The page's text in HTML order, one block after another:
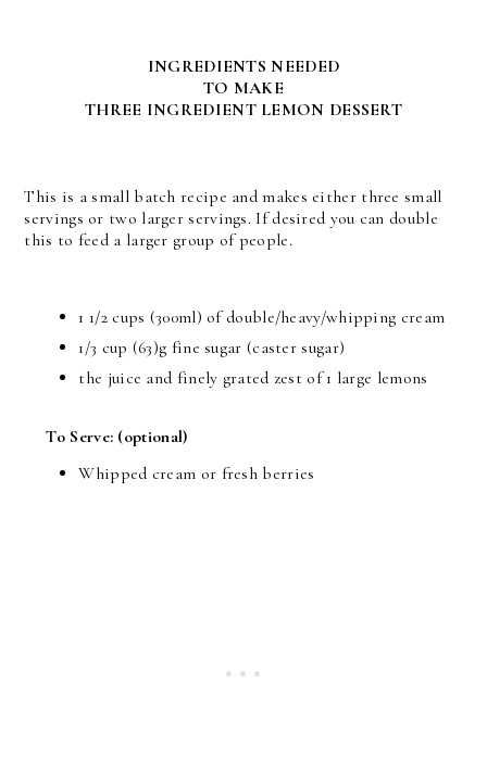
INGREDIENTS NEEDED
TO MAKE
THREE INGREDIENT LEMON DESSERT
This is a small batch recipe and makes either three small
servings or two larger servings. If desired you can double
this to feed a larger group of people.
1 1/2 cups (300ml) of double/heavy/whipping cream
1/3 cup (63)g fine sugar (caster sugar)
the juice and finely grated zest of 1 large lemons
To Serve: (optional)
Whipped cream or fresh berries